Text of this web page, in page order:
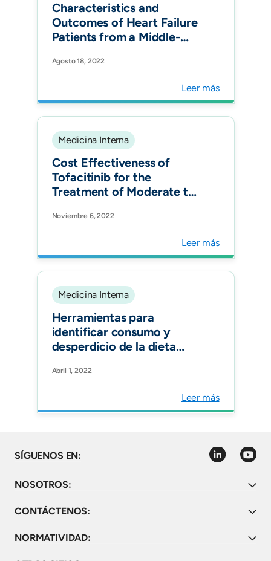
Characteristics and
Outcomes of Heart Failure
Patients from a Middle-
RECOLFACA Registry.
Agosto 18, 2022
Leer más
Medicina Interna
Cost Effectiveness of
Tofacitinib for the
Treatment of Moderate to
Colitis in Colombia.
Noviembre 6, 2022
Leer más
Medicina Interna
Herramientas para
identificar consumo y
desperdicio de la dieta
Sistemática. Rev. chil.
nutr.vol.49 no.2 Santiago
Abril 1, 2022
Leer más
SÍGUENOS EN: linkedin youtube
NOSOTROS:
CONTÁCTENOS:
NORMATIVIDAD: